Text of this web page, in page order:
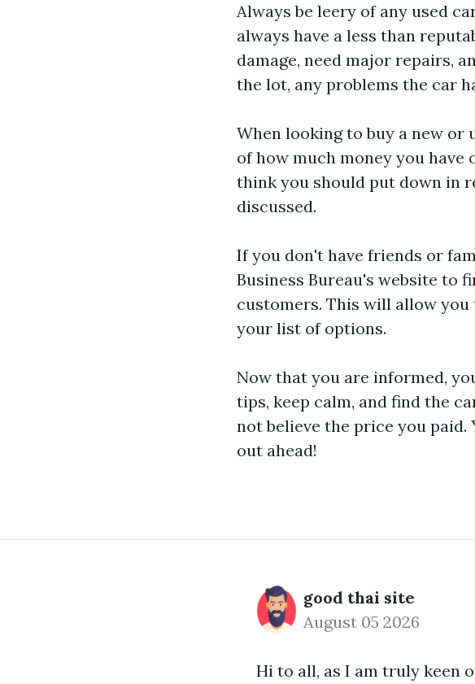
Always be leery of any used
always have a less than
damage, need major repairs,
the lot, any problems the car
When looking to buy a new or
of how much money you
think you should put down in
discussed.
If you don't have friends or
Business Bureau's website to
customers. This will allow
your list of options.
Now that you are informed,
tips, keep calm, and find the
not believe the price you paid.
out ahead!
good thai site
August 05 2026
Hi to all, as I am truly keen